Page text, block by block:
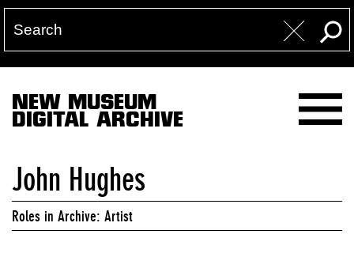
NEW MUSEUM
DIGITAL ARCHIVE
John Hughes
Roles in Archive: Artist